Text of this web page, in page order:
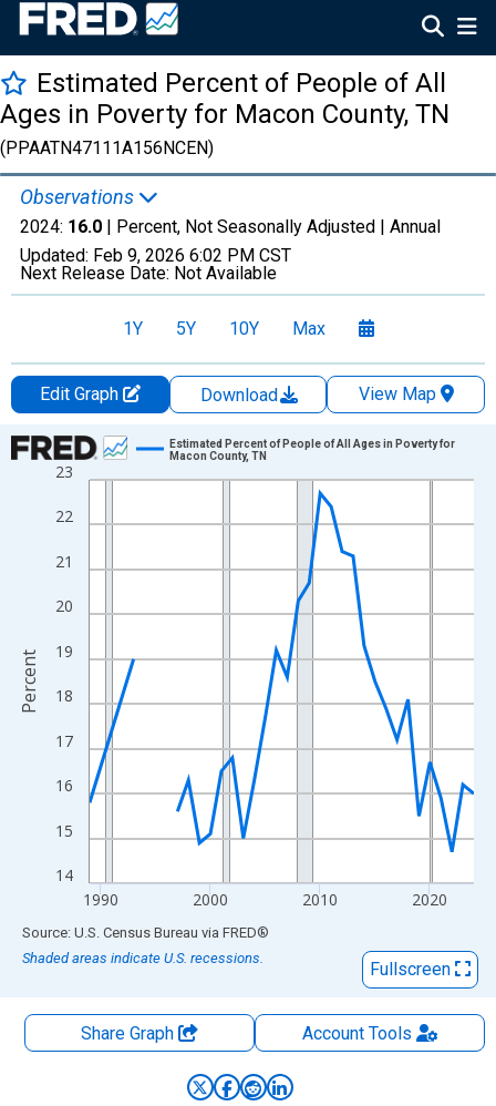
Estimated Percent of People of All
Ages in Poverty for Macon County, TN
(PPAATN47111A156NCEN)
Observations
2024: 16.0 | Percent, Not Seasonally Adjusted | Annual
Updated: Feb 9, 2026 6:02 PM CST
Next Release Date: Not Available
1Y 5Y 10Y Max
Edit Graph Download
View Map
Chart
Line chart with 33 data points.
View as data table, Chart
The chart has 1 X axis displaying xAxis. Data ranges from
The chart has 2 Y axes displaying Percent and yAxisRight.
14
15
16
17
18
19
20
21
22
23
1990 2000 2010 2020
Estimated Percent of People of All Ages in Poverty for
Macon County, TN
Percent
End of interactive chart.
Source: U.S. Census Bureau via FRED®
Shaded areas indicate U.S. recessions.
Fullscreen
Share Graph AccountTools